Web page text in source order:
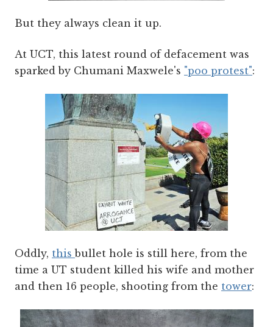
But they always clean it up.
At UCT, this latest round of defacement was
sparked by Chumani Maxwele's "poo protest":
Oddly, thisbullet hole is still here, from the
time a UT student killed his wife and mother
and then 16 people, shooting from the tower: